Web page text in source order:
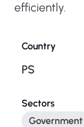
efficiently.
Country
PS
Sectors
Government